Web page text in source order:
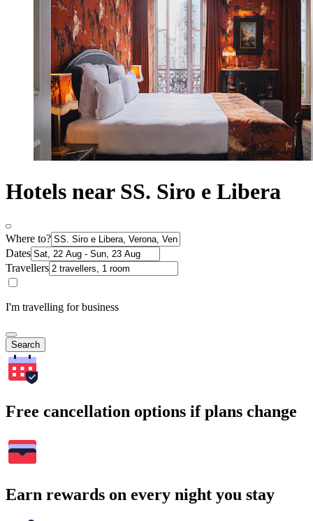
Hotels near SS. Siro e Libera
Where to?
Dates
Travellers
I'm travelling for business
Search
Free cancellation options if plans change
Earn rewards on every night you stay